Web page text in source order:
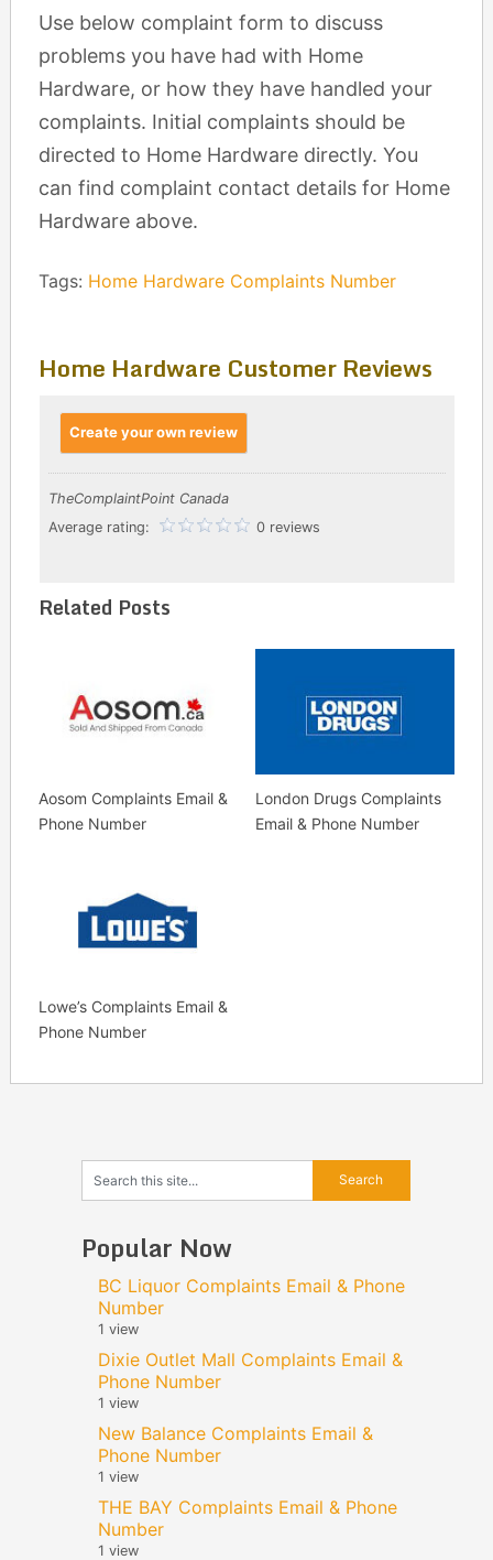
Use below complaint form to discuss
problems you have had with Home
Hardware, or how they have handled your
complaints. Initial complaints should be
directed to Home Hardware directly. You
can find complaint contact details for Home
Hardware above.
Tags: Home Hardware Complaints Number
Home Hardware Customer Reviews
Create your own review
TheComplaintPoint Canada
Average rating:
0 reviews
Related Posts
Aosom Complaints Email &
Phone Number
London Drugs Complaints
Email & Phone Number
Lowe’s Complaints Email &
Phone Number
Popular Now
BC Liquor Complaints Email & Phone
Number
1 view
Dixie Outlet Mall Complaints Email &
Phone Number
1 view
New Balance Complaints Email &
Phone Number
1 view
THE BAY Complaints Email & Phone
Number
1 view